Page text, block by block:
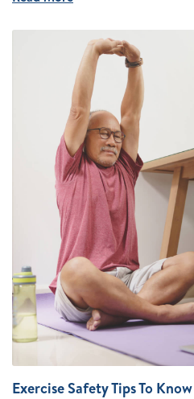
Exercise Safety Tips To Know